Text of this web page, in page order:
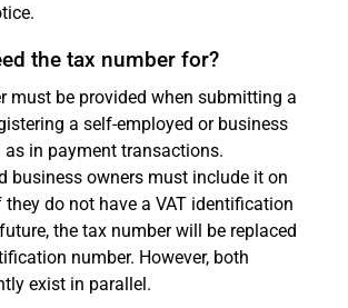
the tax number for?
must be provided when submitting a
a self-employed or business
as in payment transactions.
business owners must include it on
do not have a VAT identification
the tax number will be replaced
number. However, both
exist in parallel.